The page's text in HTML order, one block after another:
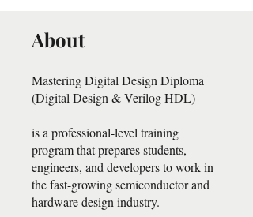
About
Mastering Digital Design Diploma
(Digital Design & Verilog HDL)
is a professional-level training
program that prepares students,
engineers, and developers to work in
the fast-growing semiconductor and
hardware design industry.